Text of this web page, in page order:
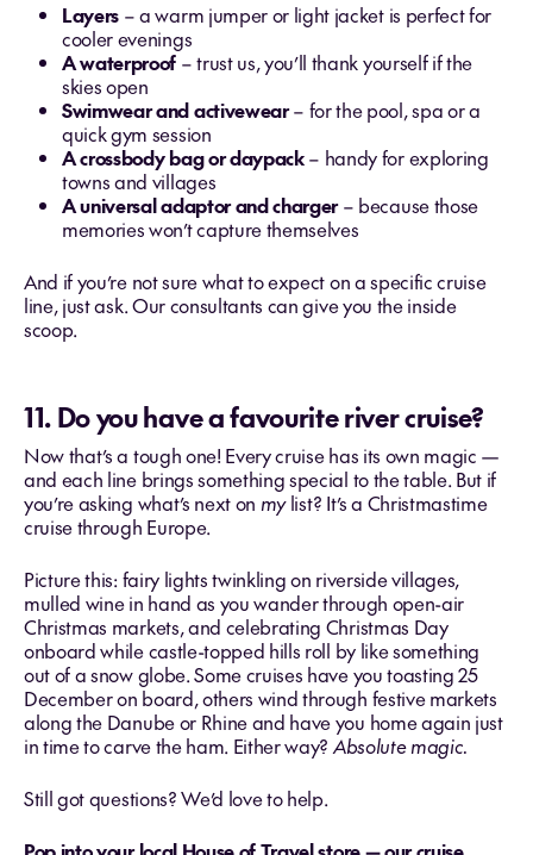
Layers – a warm jumper or light jacket is perfect for
cooler evenings
A waterproof – trust us, you’ll thank yourself if the
skies open
Swimwear and activewear– for the pool, spa or a
quick gym session
A crossbody bag or daypack– handy for exploring
towns and villages
A universal adaptor and charger– because those
memories won’t capture themselves
And if you’re not sure what to expect on a specific cruise
line, just ask. Our consultants can give you the inside
scoop.
11. Do you have a favourite river cruise?
Now that’s a tough one! Every cruise has its own magic —
and each line brings something special to the table. But if
you’re asking what’s next on mylist? It’s a Christmastime
cruise through Europe.
Picture this: fairy lights twinkling on riverside villages,
mulled wine in hand as you wander through open-air
Christmas markets, and celebrating Christmas Day
onboard while castle-topped hills roll by like something
out of a snow globe. Some cruises have you toasting 25
December on board, others wind through festive markets
along the Danube or Rhine and have you home again just
in time to carve the ham. Either way? Absolute magic.
Still got questions? We’d love to help.